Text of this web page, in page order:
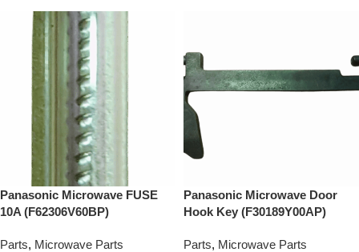
Panasonic Microwave FUSE
10A (F62306V60BP)
Parts, Microwave Parts
Panasonic Microwave Door
Hook Key (F30189Y00AP)
Parts, Microwave Parts